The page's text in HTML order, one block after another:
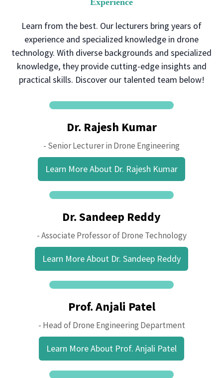
Experience
Learn from the best. Our lecturers bring years of
experience and specialized knowledge in drone
technology. With diverse backgrounds and specialized
knowledge, they provide cutting-edge insights and
practical skills. Discover our talented team below!
Dr. Rajesh Kumar
- Senior Lecturer in Drone Engineering
Learn More About Dr. Rajesh Kumar
Dr. Sandeep Reddy
- Associate Professor of Drone Technology
Learn More About Dr. Sandeep Reddy
Prof. Anjali Patel
- Head of Drone Engineering Department
Learn More About Prof. Anjali Patel